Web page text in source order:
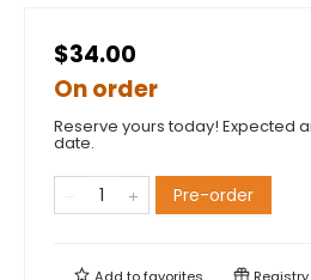
$34.00
On order
Reserve yours today! Expected
date.
Pre-order